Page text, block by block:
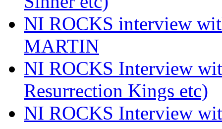
NI ROCKS interview
MARTIN
NI ROCKS Interview
Resurrection Kings etc)
NI ROCKS Interview